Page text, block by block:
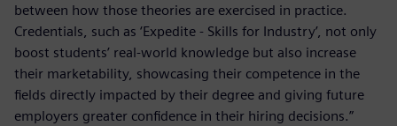
between how those theories are exercised in practice.
Credentials, such as ‘Expedite - Skills for Industry’, not only
boost students’ real-world knowledge but also increase
their marketability, showcasing their competence in the
fields directly impacted by their degree and giving future
employers greater confidence in their hiring decisions.”